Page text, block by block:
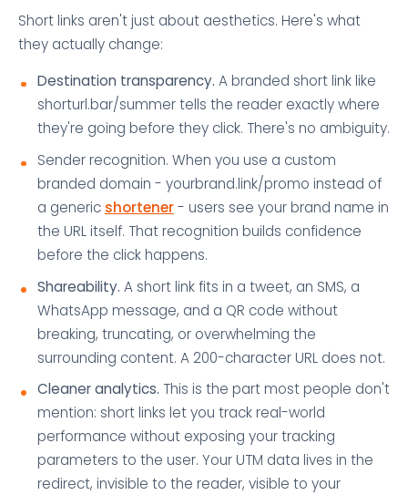
Short links aren't just about aesthetics. Here's what
they actually change:
Destination transparency. A branded short link like
shorturl.bar/summer tells the reader exactly where
they're going before they click. There's no ambiguity.
Sender recognition. When you use a custom
branded domain - yourbrand.link/promo instead of
a generic shortener- users see your brand name in
the URL itself. That recognition builds confidence
before the click happens.
Shareability. A short link fits in a tweet, an SMS, a
WhatsApp message, and a QR code without
breaking, truncating, or overwhelming the
surrounding content. A 200-character URL does not.
Cleaner analytics. This is the part most people don't
mention: short links let you track real-world
performance without exposing your tracking
parameters to the user. Your UTM data lives in the
redirect, invisible to the reader, visible to your